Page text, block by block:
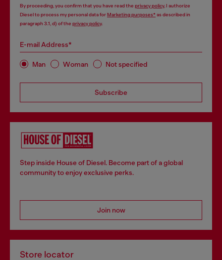
By proceeding, you confirm that you have read the privacy policy, I authorize
Diesel to process my personal data forMarketing purposes*as described in
paragraph 3.1, d) of the privacy policy.
E-mail Address*
Man Woman Not specified
Subscribe
Step inside House of Diesel. Become part of a global
community to enjoy exclusive perks.
Join now
Store locator